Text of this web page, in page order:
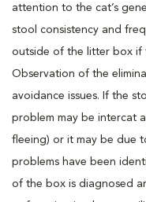
attention to the cat’s
stool consistency and
outside of the litter box if
Observation of the
avoidance issues. If the
problem may be intercat
fleeing) or it may be due
problems have been
of the box is diagnosed